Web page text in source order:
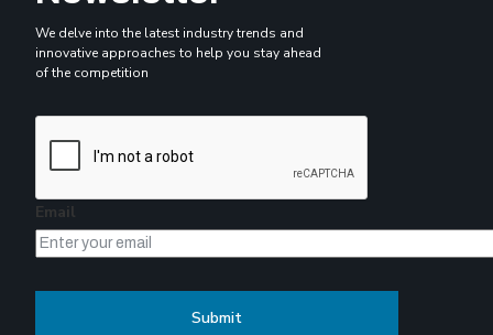
We delve into the latest industry trends and
innovative approaches to help you stay ahead
of the competition
Email